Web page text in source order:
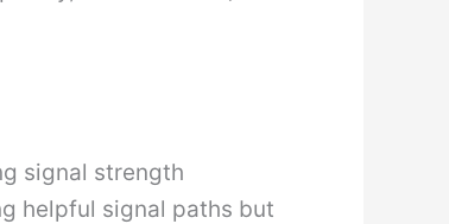
signal strength
helpful signal paths but